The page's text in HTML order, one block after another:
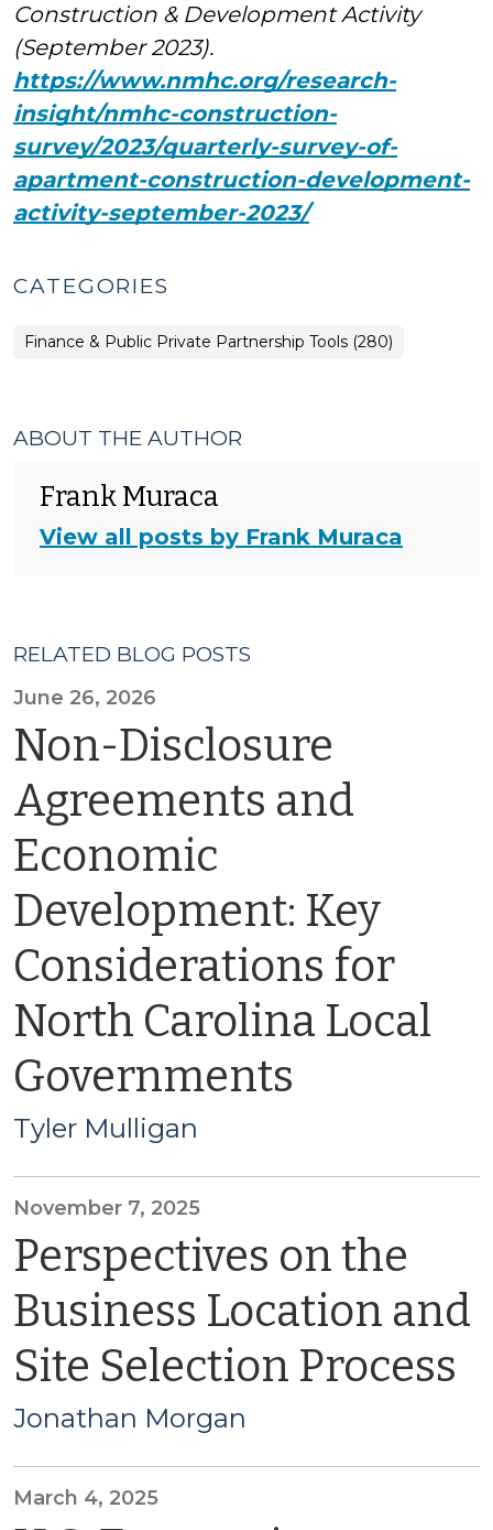
Construction & Development Activity
(September 2023).
https://www.nmhc.org/research-
insight/nmhc-construction-
survey/2023/quarterly-survey-of-
apartment-construction-development-
activity-september-2023/
CATEGORIES
Finance & Public Private Partnership Tools (280)
ABOUT THE AUTHOR
Frank Muraca
View all posts by Frank Muraca
RELATED BLOG POSTS
June 26, 2026
Non-Disclosure
Agreements and
Economic
Development: Key
Considerations for
North Carolina Local
Governments
Tyler Mulligan
November 7, 2025
Perspectives on the
Business Location and
Site Selection Process
Jonathan Morgan
March 4, 2025